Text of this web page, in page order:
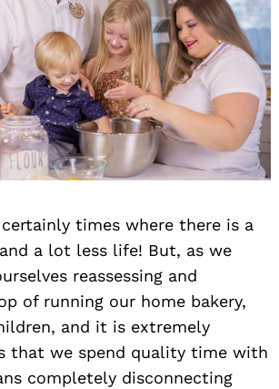
times where there is a
a lot less life! But, as we
reassessing and
of running our home bakery,
and it is extremely
that we spend quality time with
completely disconnecting